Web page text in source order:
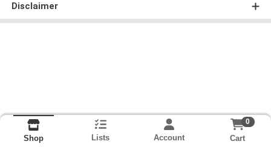
Disclaimer
Shop Lists Account
0
Cart